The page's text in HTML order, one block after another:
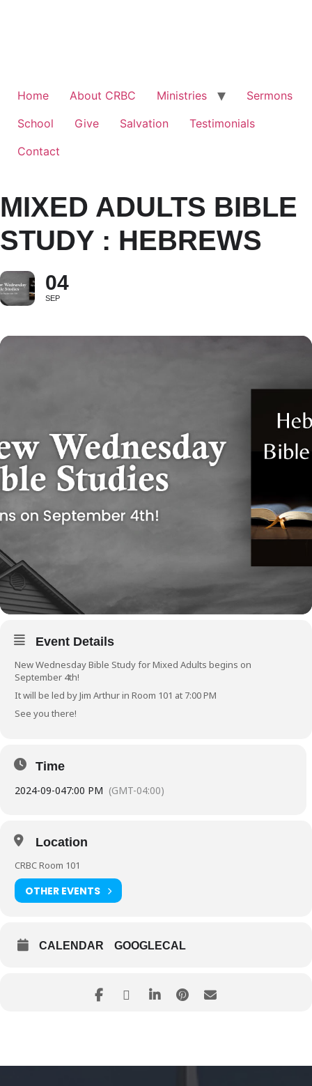
Home About CRBC Ministries
Sermons
School
Give Salvation
Testimonials
Contact
MIXED ADULTS BIBLE
STUDY : HEBREWS
04
SEP
Event Details
New Wednesday Bible Study for Mixed Adults begins on
September 4th!
It will be led by Jim Arthur in Room 101 at 7:00 PM
See you there!
Time
2024-09-047:00 PM (GMT-04:00)
Location
CRBC Room 101
OTHER EVENTS
CALENDAR GOOGLECAL